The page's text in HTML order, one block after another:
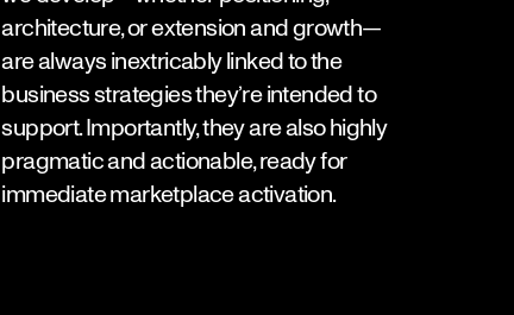
architecture, or extension and growth—
are always inextricably linked to the
business strategies they’re intended to
support. Importantly, they are also highly
pragmatic and actionable, ready for
immediate marketplace activation.